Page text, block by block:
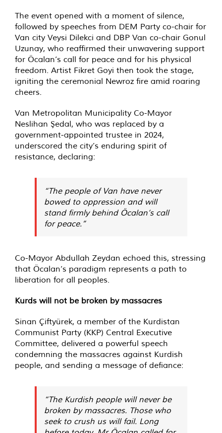
The event opened with a moment of silence,
followed by speeches from DEM Party co-chair for
Van city Veysi Dilekci and DBP Van co-chair Gonul
Uzunay, who reaffirmed their unwavering support
for Öcalan’s call for peace and for his physical
freedom. Artist Fikret Goyi then took the stage,
igniting the ceremonial Newroz fire amid roaring
cheers.
Van Metropolitan Municipality Co-Mayor
Neslihan Şedal, who was replaced by a
government-appointed trustee in 2024,
underscored the city’s enduring spirit of
resistance, declaring:
“The people of Van have never
bowed to oppression and will
stand firmly behind Öcalan’s call
for peace.”
Co-Mayor Abdullah Zeydan echoed this, stressing
that Öcalan’s paradigm represents a path to
liberation for all peoples.
Kurds will not be broken by massacres
Sinan Çiftyürek, a member of the Kurdistan
Communist Party (KKP) Central Executive
Committee, delivered a powerful speech
condemning the massacres against Kurdish
people, and sending a message of defiance:
“The Kurdish people will never be
broken by massacres. Those who
seek to crush us will fail. Long